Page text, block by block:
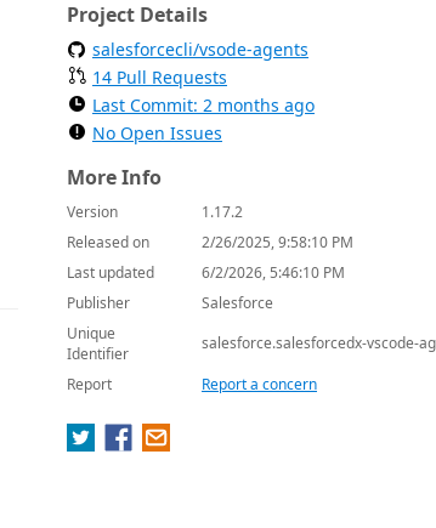
Project Details
salesforcecli/vsode-agents
14 Pull Requests
Last Commit: 2 months ago
No Open Issues
More Info
Version
1.17.2
Released on
2/26/2025, 9:58:10 PM
Last updated
6/2/2026, 5:46:10 PM
Publisher
Salesforce
Unique
Identifier
salesforce.salesforcedx-vscode-
Report
Report a concern